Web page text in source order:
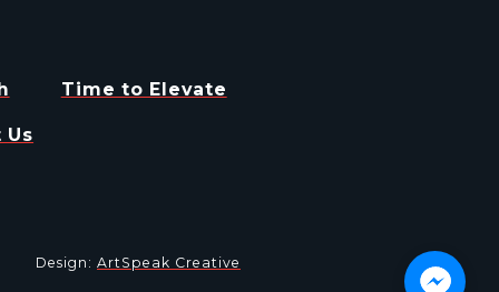
Time to Elevate
Us
Design: ArtSpeak Creative